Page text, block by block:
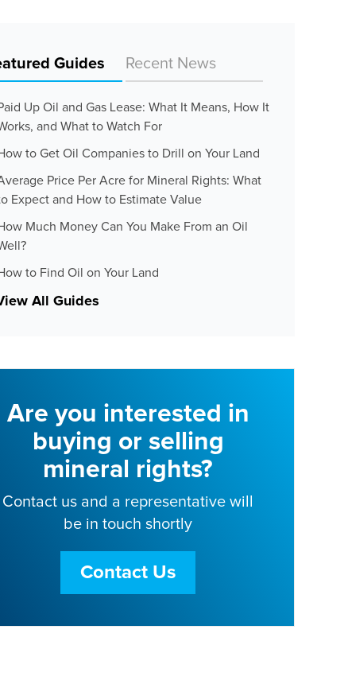
Guides Recent News
Up Oil and Gas Lease: What It Means, How It
and What to Watch For
to Get Oil Companies to Drill on Your Land
Price Per Acre for Mineral Rights: What
Expect and How to Estimate Value
Much Money Can You Make From an Oil
to Find Oil on Your Land
All Guides
Are you interested in
buying or selling
mineral rights?
Contact us and a representative will
be in touch shortly
Contact Us